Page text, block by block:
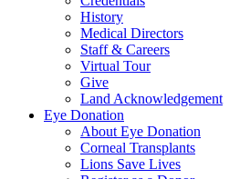
History
Medical Directors
Staff & Careers
Virtual Tour
Give
Land Acknowledgement
Eye Donation
About Eye Donation
Corneal Transplants
Lions Save Lives